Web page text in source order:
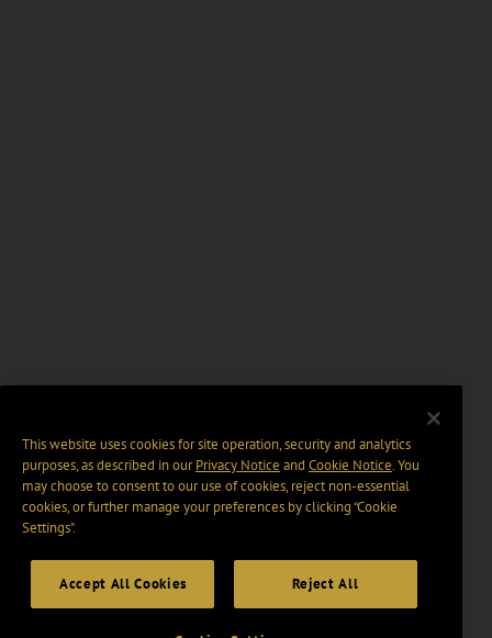
This website uses cookies for site operation, security and analytics
purposes, as described in ourPrivacy Notice and Cookie Notice. You
may choose to consent to our use of cookies, reject non-essential
cookies, or further manage your preferences by clicking “Cookie
Settings".
Accept All Cookies Reject All